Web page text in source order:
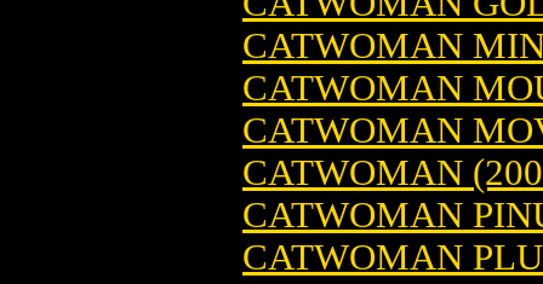
CATWOMAN
CATWOMAN
CATWOMAN
CATWOMAN
CATWOMAN
CATWOMAN